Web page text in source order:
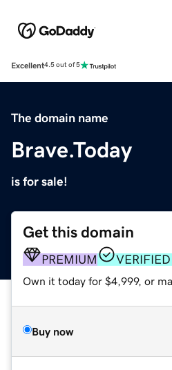
Excellent4.5 out of 5
The domain name
Brave.Today
is for sale!
Get this domain
PREMIUM
Own it today for $4,999, or
Buy now